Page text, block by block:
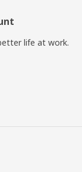
life at work.